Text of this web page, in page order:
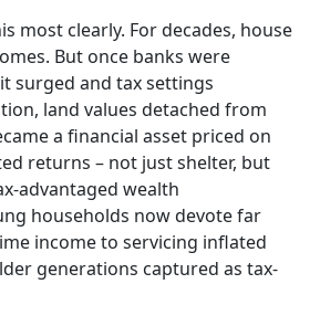
most clearly. For decades, house
But once banks were
surged and tax settings
land values detached from
a financial asset priced on
returns – not just shelter, but
advantaged wealth
households now devote far
income to servicing inflated
generations captured as tax-